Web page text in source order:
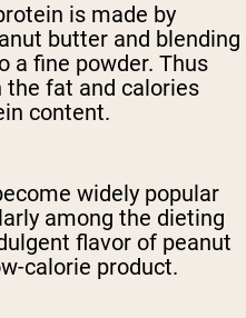
is made by
butter and blending
a fine powder. Thus
the fat and calories
content.
widely popular
among the dieting
flavor of peanut
calorie product.